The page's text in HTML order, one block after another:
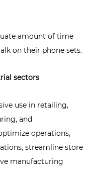
amount of time
on their phone sets.
sectors
use in retailing,
and
operations,
streamline store
manufacturing